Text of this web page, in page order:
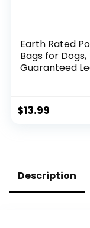
Earth Rated
Bags for Dogs,
Guaranteed
Refill Rolls,
Unscented, 270
Original
$13.99
Description